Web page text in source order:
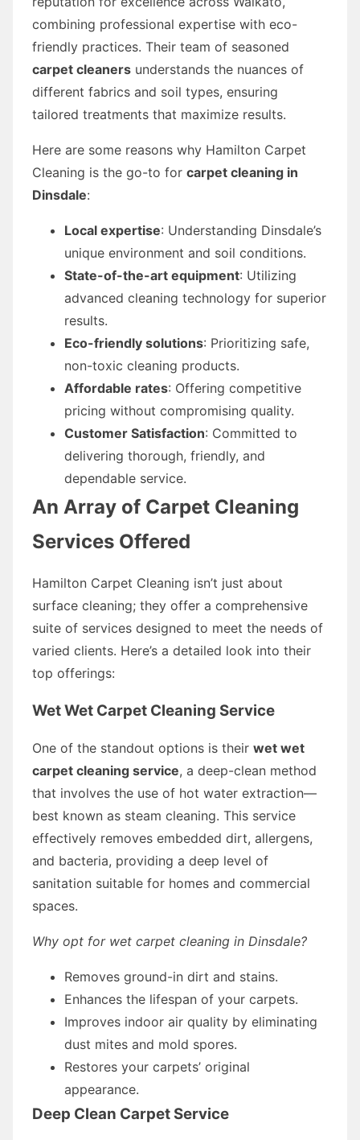
combining professional expertise with eco-
friendly practices. Their team of seasoned
carpet cleaners understands the nuances of
different fabrics and soil types, ensuring
tailored treatments that maximize results.
Here are some reasons why Hamilton Carpet
Cleaning is the go-to for carpet cleaning in
Dinsdale:
Local expertise: Understanding Dinsdale’s
unique environment and soil conditions.
State-of-the-art equipment: Utilizing
advanced cleaning technology for superior
results.
Eco-friendly solutions: Prioritizing safe,
non-toxic cleaning products.
Affordable rates: Offering competitive
pricing without compromising quality.
Customer Satisfaction: Committed to
delivering thorough, friendly, and
dependable service.
An Array of Carpet Cleaning
Services Offered
Hamilton Carpet Cleaning isn’t just about
surface cleaning; they offer a comprehensive
suite of services designed to meet the needs of
varied clients. Here’s a detailed look into their
top offerings:
Wet Wet Carpet Cleaning Service
One of the standout options is their wet wet
carpet cleaning service, a deep-clean method
that involves the use of hot water extraction—
best known as steam cleaning. This service
effectively removes embedded dirt, allergens,
and bacteria, providing a deep level of
sanitation suitable for homes and commercial
spaces.
Why opt for wet carpet cleaning in Dinsdale?
Removes ground-in dirt and stains.
Enhances the lifespan of your carpets.
Improves indoor air quality by eliminating
dust mites and mold spores.
Restores your carpets’ original
appearance.
Deep Clean Carpet Service